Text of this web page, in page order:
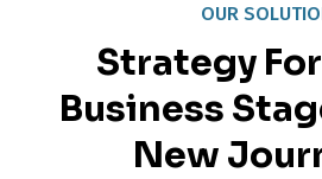
OUR
Strategy
Business
New